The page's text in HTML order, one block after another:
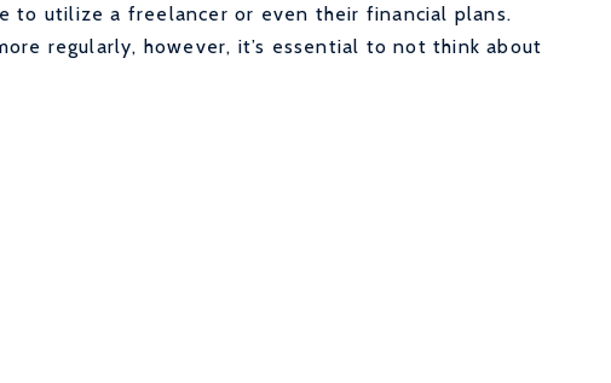
to utilize a freelancer or even their financial plans.
regularly, however, it’s essential to not think about